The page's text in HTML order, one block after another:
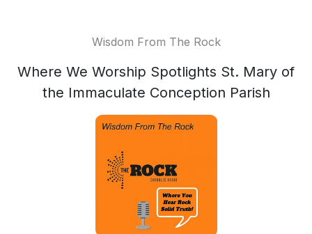
Wisdom From The Rock
Where We Worship Spotlights St. Mary of
the Immaculate Conception Parish